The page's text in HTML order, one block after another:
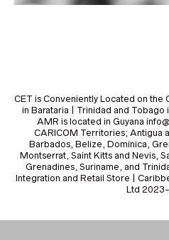
CET is Conveniently Located on
in Barataria | Trinidad and
AMR is located in Guyana
CARICOM Territories; Antigua
Barbados, Belize, Dominica,
Montserrat, Saint Kitts and Nevis,
Grenadines, Suriname, and
Integration and Retail Store |
Ltd